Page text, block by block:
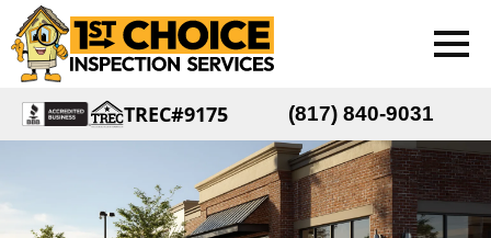
TREC#9175 (817) 840-9031